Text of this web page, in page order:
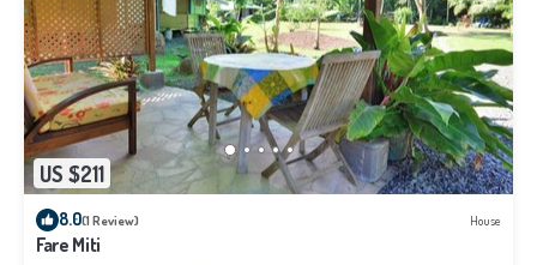
US $211
8.0(1 Review) House
Fare Miti